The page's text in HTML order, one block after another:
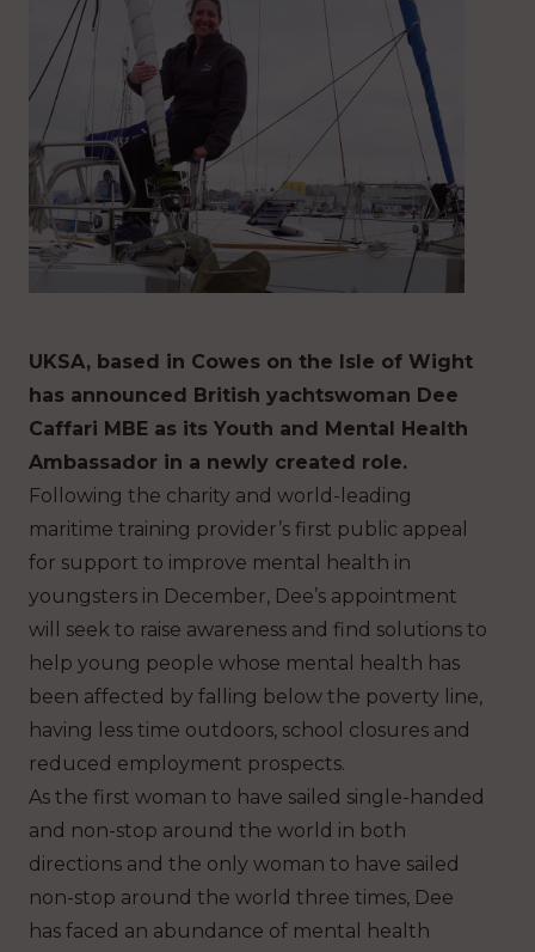
UKSA, based in Cowes on the Isle of Wight
has announced British yachtswoman Dee
Caffari MBE as its Youth and Mental Health
Ambassador in a newly created role.
Following the charity and world-leading
maritime training provider’s first public appeal
for support to improve mental health in
youngsters in December, Dee’s appointment
will seek to raise awareness and find solutions to
help young people whose mental health has
been affected by falling below the poverty line,
having less time outdoors, school closures and
reduced employment prospects.
As the first woman to have sailed single-handed
and non-stop around the world in both
directions and the only woman to have sailed
non-stop around the world three times, Dee
has faced an abundance of mental health